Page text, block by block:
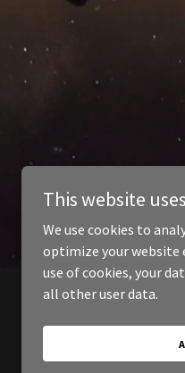
This website
We use cookies to
optimize your website
use of cookies, your
all other user data.